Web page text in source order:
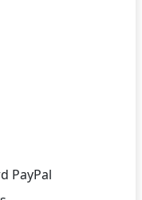
PayPal